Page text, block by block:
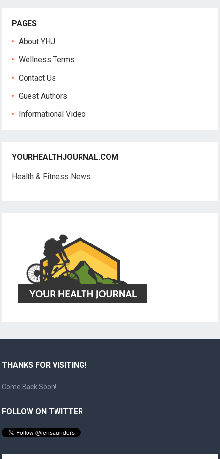
PAGES
About YHJ
Wellness Terms
Contact Us
Guest Authors
Informational Video
YOURHEALTHJOURNAL.COM
Health & Fitness News
THANKS FOR VISITING!
Come Back Soon!
FOLLOW ON TWITTER